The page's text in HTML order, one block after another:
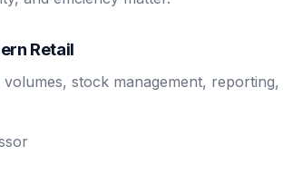
Retail
stock management,